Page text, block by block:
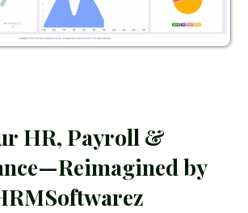
r HR, Payroll &
nce—Reimaginedby
RMSoftwarez